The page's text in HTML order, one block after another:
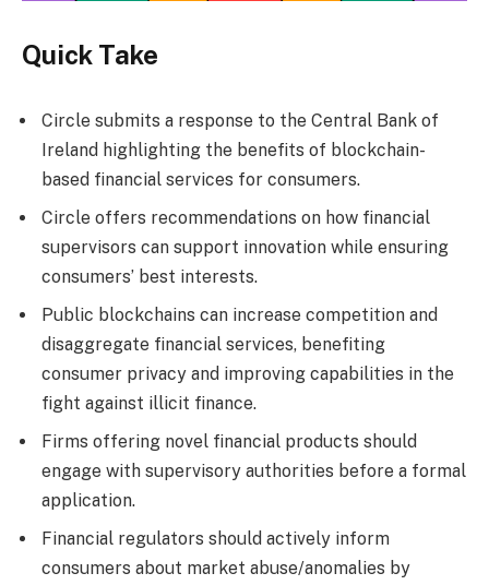
Quick Take
Circle submits a response to the Central Bank of
Ireland highlighting the benefits of blockchain-
based financial services for consumers.
Circle offers recommendations on how financial
supervisors can support innovation while ensuring
consumers’ best interests.
Public blockchains can increase competition and
disaggregate financial services, benefiting
consumer privacy and improving capabilities in the
fight against illicit finance.
Firms offering novel financial products should
engage with supervisory authorities before a formal
application.
Financial regulators should actively inform
consumers about market abuse/anomalies by